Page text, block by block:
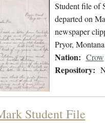
Student file of
departed on
newspaper
Pryor,
Nation: Crow
Repository:
Student File